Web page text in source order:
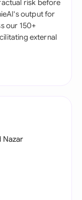
risk before
output for
our 150+
external
Nazar